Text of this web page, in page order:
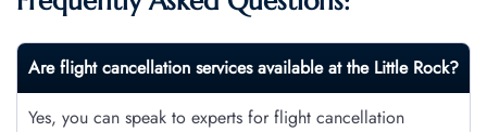
Are flight cancellation services available at the Little Rock?
Yes, you can speak to experts for flight cancellation